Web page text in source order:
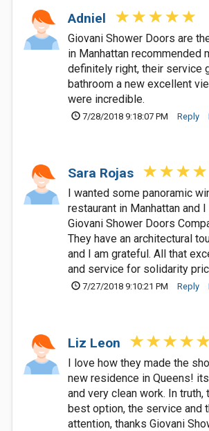
Adniel
Giovani Shower Doors are
in Manhattan recommended
definitely right, their service
bathroom a new excellent
were incredible.
7/28/2018 9:18:07 PM Reply
Sara Rojas
I wanted some panoramic
restaurant in Manhattan and
Giovani Shower Doors
They have an architectural
and I am grateful. All that
and service for solidarity
7/27/2018 9:10:21 PM Reply
Liz Leon
I love how they made the
new residence in Queens!
and very clean work. In truth,
best option, the service and
attention, thanks Giovani